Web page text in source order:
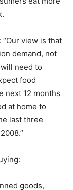
: “Our view is that
demand, not
need to
food
next 12 months
at home to
last three
goods,